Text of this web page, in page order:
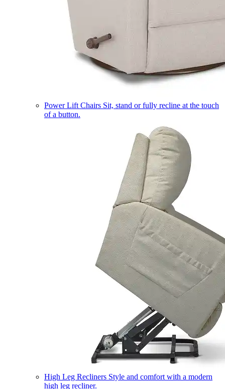
Power Lift Chairs Sit, stand or fully recline at the touch
of a button.
High Leg Recliners Style and comfort with a modern
high leg recliner.